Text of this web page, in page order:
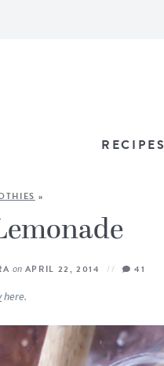
RECIPES
»
onAPRIL 22, 2014 41
here.